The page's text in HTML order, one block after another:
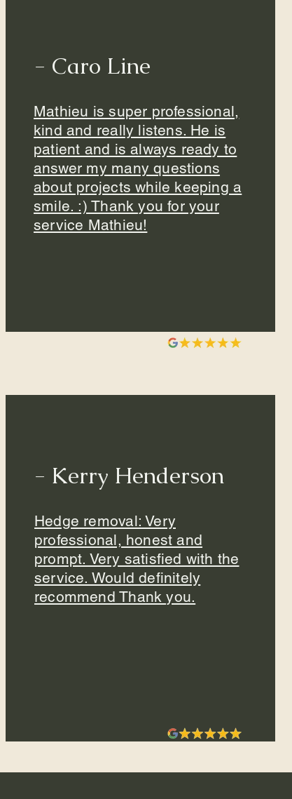
- Caro Line
Mathieu is super professional,
kind and really listens. He is
patient and is always ready to
answer my many questions
about projects while keeping a
smile. :) Thank you for your
service Mathieu!
- Kerry Henderson
Hedge removal: Very
professional, honest and
prompt. Very satisfied with the
service. Would definitely
recommend Thank you.